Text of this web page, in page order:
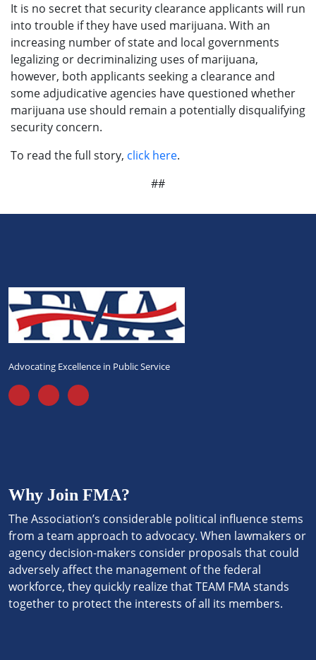
It is no secret that security clearance applicants will run
into trouble if they have used marijuana. With an
increasing number of state and local governments
legalizing or decriminalizing uses of marijuana,
however, both applicants seeking a clearance and
some adjudicative agencies have questioned whether
marijuana use should remain a potentially disqualifying
security concern.
To read the full story, click here.
##
Advocating Excellence in Public Service
Why Join FMA?
The Association’s considerable political influence stems
from a team approach to advocacy. When lawmakers or
agency decision-makers consider proposals that could
adversely affect the management of the federal
workforce, they quickly realize that TEAM FMA stands
together to protect the interests of all its members.